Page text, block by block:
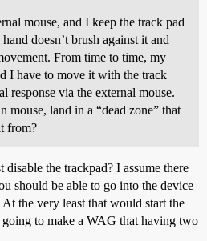
mouse, and I keep the track pad
doesn’t brush against it and
From time to time, my
I have to move it with the track
response via the external mouse.
mouse, land in a “dead zone” that
from?
the trackpad? I assume there
should be able to go into the device
the very least that would start the
going to make a WAG that having two